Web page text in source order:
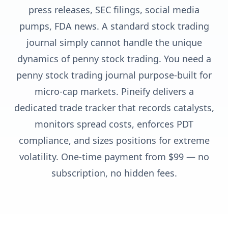
press releases, SEC filings, social media
pumps, FDA news. A standard stock trading
journal simply cannot handle the unique
dynamics of penny stock trading. You need a
penny stock trading journal purpose-built for
micro-cap markets. Pineify delivers a
dedicated trade tracker that records catalysts,
monitors spread costs, enforces PDT
compliance, and sizes positions for extreme
volatility. One-time payment from $99 — no
subscription, no hidden fees.